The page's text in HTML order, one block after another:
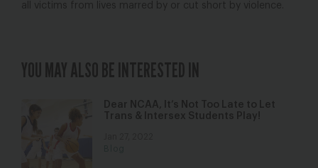
all victims from lives marred by or cut short by violence.
YOU MAY ALSO BE INTERESTED IN
Dear NCAA, It’s Not Too Late to Let
Trans & Intersex Students Play!